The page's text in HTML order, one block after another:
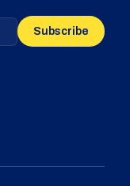
Subscribe